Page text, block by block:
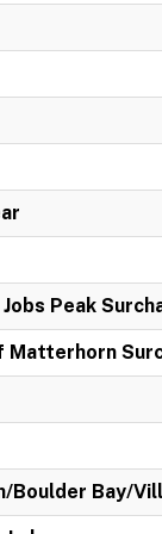
Peak
Matterhorn
Boulder Bay/